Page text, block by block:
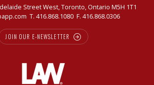
Street West, Toronto, Ontario M5H 1T1
T. 416.868.1080 F. 416.868.0306
JOIN OUR E-NEWSLETTER